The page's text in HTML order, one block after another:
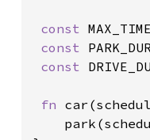
const
const
const
fn